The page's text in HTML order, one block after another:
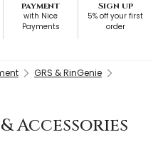
payment
with Nice
Payments
Sign up
5% off your first
order
GRS & RinGenie
Accessories